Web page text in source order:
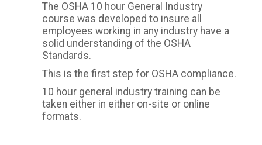
The OSHA 10 hour General Industry
course was developed to insure all
employees working in any industry have a
solid understanding of the OSHA
Standards.
This is the first step for OSHA compliance.
10 hour general industry training can be
taken either in either on-site or online
formats.